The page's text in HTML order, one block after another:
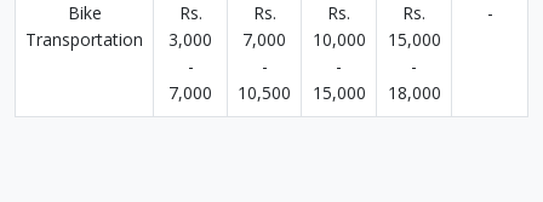
Bike
Transportation
Rs.
3,000
-
7,000
Rs.
7,000
-
10,500
Rs.
10,000
-
15,000
Rs.
15,000
-
18,000
-